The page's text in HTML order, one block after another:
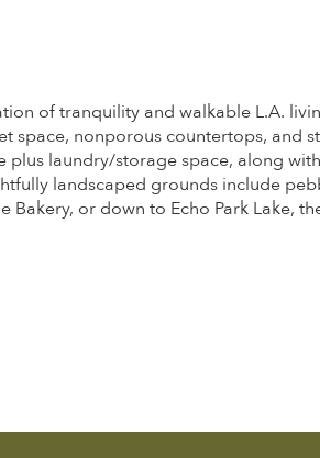
of tranquility and walkable L.A.
space, nonporous countertops, and
laundry/storage space, along
landscaped grounds include
or down to Echo Park Lake,